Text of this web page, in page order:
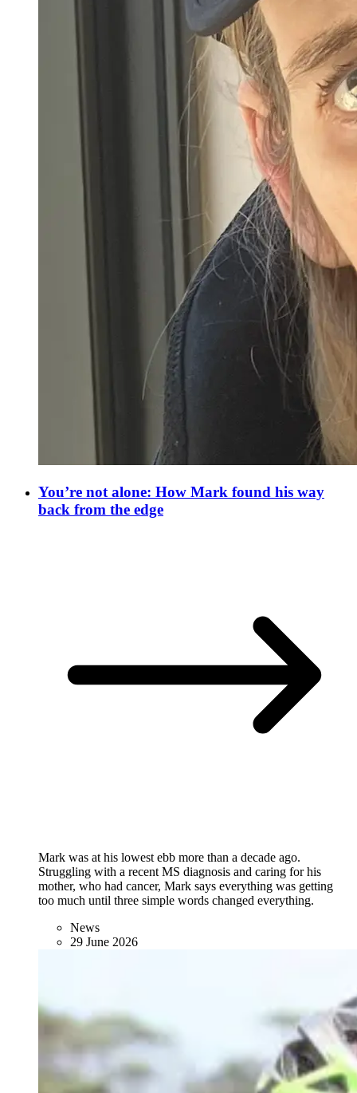
You’re not alone: How Mark found his way
back from the edge
Mark was at his lowest ebb more than a decade ago.
Struggling with a recent MS diagnosis and caring for his
mother, who had cancer, Mark says everything was getting
too much until three simple words changed everything.
News
29 June 2026